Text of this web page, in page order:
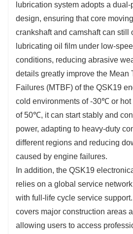
lubrication system adopts a
design, ensuring that core
crankshaft and camshaft can still
lubricating oil film under low-
conditions, reducing abrasive
details greatly improve the Mean
Failures (MTBF) of the QSK19
cold environments of -30℃ or hot
of 50℃, it can start stably and
power, adapting to heavy-duty
different regions and reducing
caused by engine failures.
In addition, the QSK19
relies on a global service
with full-life cycle service
covers major construction areas
allowing users to access